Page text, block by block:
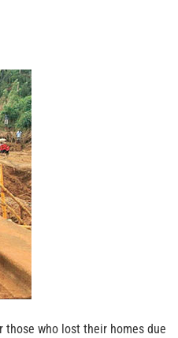
those who lost their homes due